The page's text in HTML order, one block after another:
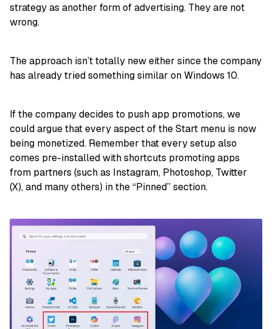
strategy as another form of advertising. They are not
wrong.
The approach isn’t totally new either since the company
has already tried something similar on Windows 10.
If the company decides to push app promotions, we
could argue that every aspect of the Start menu is now
being monetized. Remember that every setup also
comes pre-installed with shortcuts promoting apps
from partners (such as Instagram, Photoshop, Twitter
(X), and many others) in the “Pinned” section.